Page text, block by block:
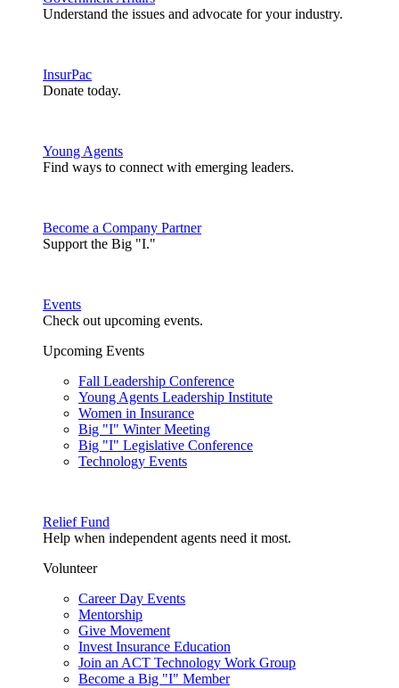
Understand the issues and advocate for your industry.
InsurPac
Donate today.
Young Agents
Find ways to connect with emerging leaders.
Become a Company Partner
Support the Big "I."
Events
Check out upcoming events.
Upcoming Events
Fall Leadership Conference
Young Agents Leadership Institute
Women in Insurance
Big "I" Winter Meeting
Big "I" Legislative Conference
Technology Events
Relief Fund
Help when independent agents need it most.
Volunteer
Career Day Events
Mentorship
Give Movement
Invest Insurance Education
Join an ACT Technology Work Group
Become a Big "I" Member